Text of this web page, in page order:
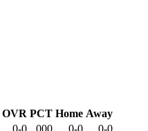
OVR PCT Home Away
0-0 .000 0-0 0-0